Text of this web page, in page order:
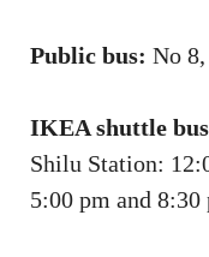
Public bus: No
IKEA shuttle
Shilu Station:
5:00 pm and 8:30